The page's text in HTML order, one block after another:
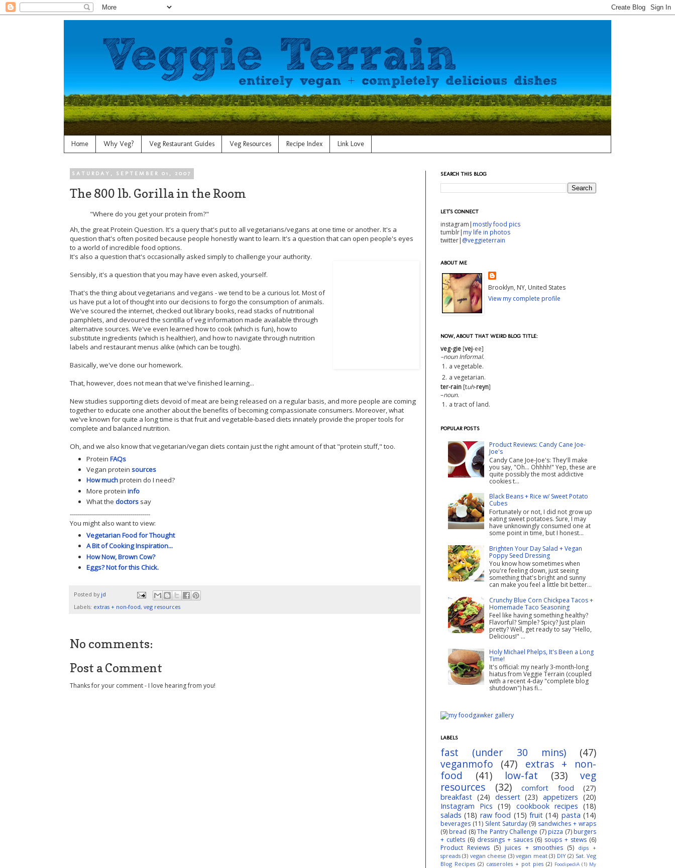
Home Why Veg? Veg Restaurant Guides Veg Resources Recipe Index Link Love
SATURDAY, SEPTEMBER 01, 2007
The 800 lb. Gorilla in the Room
"Where do you get your protein from?"
Ah, the great Protein Question. It's a query that's put to all vegetarians/vegans at one time or another. It's a
question that's often posited because people honestly want to learn. It's a question that can open people's eyes
to a world of incredible food options.
It's also a question that's occasionally asked simply to challenge your authority.
Sensibly, it's a question that you may have even asked, yourself.
That's the thing about vegetarians and vegans - we tend to be a curious lot. Most of
us have put a lot of thought into our decisions to forgo the consumption of animals.
We've scoured the internet, checked out library books, read stacks of nutritional
pamphlets, and devoured the scintilla of veg information made available through
alternative sources. We've even learned how to cook (which is fun), how to
substitute ingredients (which is healthier), and how to navigate through nutrition
labels and restaurant menus alike (which can be tough).
Basically, we've done our homework.
That, however, does not mean that we've finished learning...
New studies supporting diets devoid of meat are being released on a regular basis, and more people are coming
together to educate one another about the benefits of becoming compassionate consumers. Moreover, what
we've known for quite a long time is that fruit and vegetable-based diets innately provide the proper tools for
complete and balanced nutrition.
Oh, and we also know that vegetarian/vegan diets contain just the right amount of that "protein stuff," too.
Protein FAQs
Vegan protein sources
How muchprotein do I need?
More protein info
What the doctors say
----------------------------------------
You might also want to view:
Vegetarian Food for Thought
A Bit of Cooking Inspiration...
How Now, Brown Cow?
Eggs? Not for this Chick.
Posted by jd
Labels: extras + non-food, veg resources
No comments:
Post a Comment
Thanks for your comment - I love hearing from you!
SEARCH THIS BLOG
LET'S CONNECT
instagram| mostly food pics
tumblr| my life in photos
twitter| @veggieterrain
ABOUT ME
Brooklyn, NY, United States
View my complete profile
NOW, ABOUT THAT WEIRD BLOG TITLE:
veg-gie [vej-ee]
–nounInformal.
1. a vegetable.
2. a vegetarian.
ter-rain [tuh-reyn]
–noun.
1. a tract of land.
POPULAR POSTS
Product Reviews: Candy Cane Joe-
Joe's
Candy Cane Joe-Joe's: They'll make
you say, "Oh... Ohhhh!" Yep, these are
quite possibly the most addictive
cookies t...
Black Beans + Rice w/ Sweet Potato
Cubes
Fortunately or not, I did not grow up
eating sweet potatoes. Sure, I may
have unknowingly consumed one at
some point in time, but I honest...
Brighten Your Day Salad + Vegan
Poppy Seed Dressing
You know how sometimes when
you're feeling down, just seeing
something that's bright and sunny
can make you feel a little bit better...
Crunchy Blue Corn Chickpea Tacos +
Homemade Taco Seasoning
Feel like having something healthy?
Flavorful? Simple? Spicy? Just plain
pretty? Well, get ready to say "Hello,
Delicious!" ...
Holy Michael Phelps, It's Been a Long
Time!
It's official: my nearly 3-month-long
hiatus from Veggie Terrain (coupled
with a recent 4-day "complete blog
shutdown") has fi...
LABELS
fast (under 30 mins)
(47)
veganmofo
(47)
extras + non-
food
(41) low-fat (33)
veg
resources
(32) comfort food
(27)
breakfast (24) dessert (23) appetizers (20)
Instagram Pics
(19) cookbook recipes (18)
salads (18) raw food (15) fruit (14) pasta (14)
beverages (11) Silent Saturday (9) sandwiches + wraps
(9) bread (8) The Pantry Challenge (7) pizza (7) burgers
+ cutlets (6) dressings + sauces (6) soups + stews (6)
Product Reviews (5) juices + smoothies (5)
dips +
spreads (3) vegan cheese (3) vegan meat (3) DIY (2) Sat. Veg
Blog Recipes (2) casseroles + pot pies (2) FoodipediA (1) My